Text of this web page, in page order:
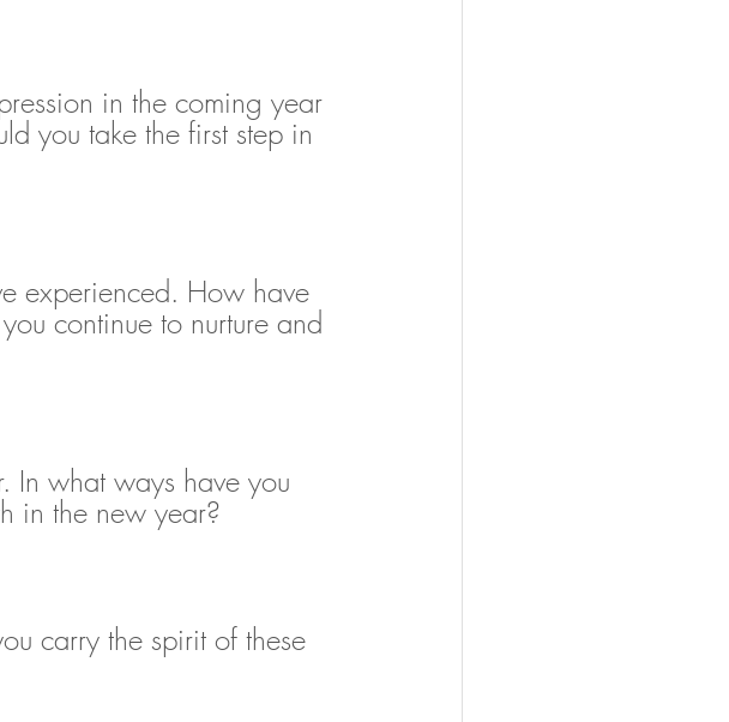
in the coming year
you take the first step in
experienced. How have
continue to nurture and
In what ways have you
in the new year?
carry the spirit of these